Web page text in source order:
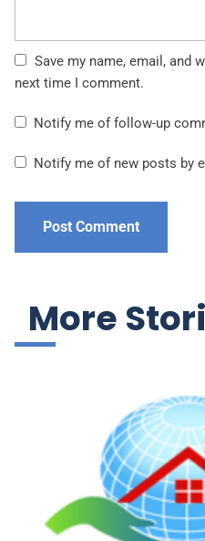
Save my name, email, and
next time I comment.
Notify me of follow-up
Notify me of new posts by
More